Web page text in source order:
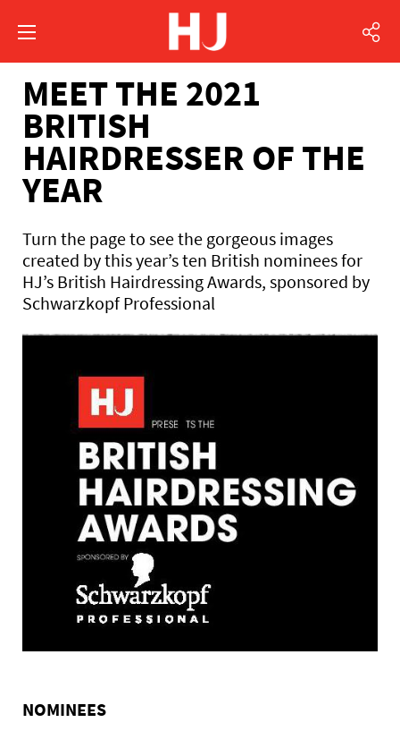
MEET THE 2021
BRITISH
HAIRDRESSER OF THE
YEAR
Turn the page to see the gorgeous images
created by this year’s ten British nominees for
HJ’s British Hairdressing Awards, sponsored by
Schwarzkopf Professional
NOMINEES